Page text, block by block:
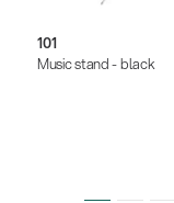
101
Music stand - black